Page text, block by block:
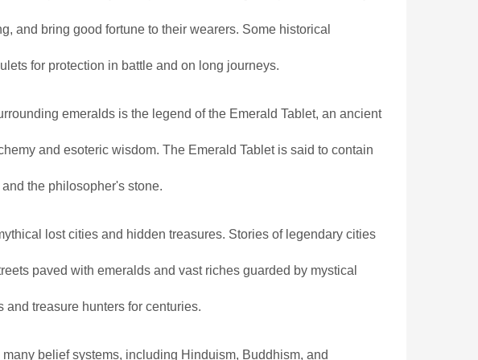
and bring good fortune to their wearers. Some historical
for protection in battle and on long journeys.
emeralds is the legend of the Emerald Tablet, an ancient
and esoteric wisdom. The Emerald Tablet is said to contain
the philosopher's stone.
lost cities and hidden treasures. Stories of legendary cities
paved with emeralds and vast riches guarded by mystical
treasure hunters for centuries.
belief systems, including Hinduism, Buddhism, and